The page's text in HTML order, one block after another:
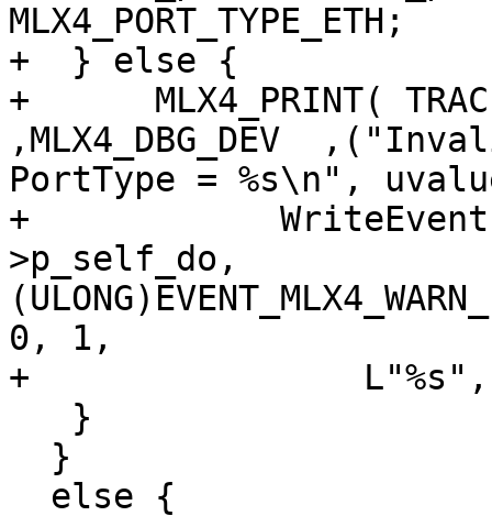
MLX4_PORT_TYPE_ETH;
+  } else {
+      MLX4_PRINT(
,MLX4_DBG_DEV
PortType =
+
>p_self_do,
0, 1,
+